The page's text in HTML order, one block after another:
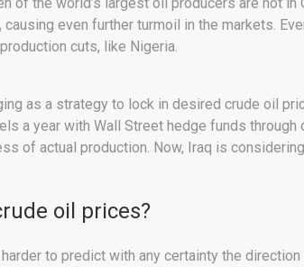
even further turmoil in the markets.
cuts, like Nigeria.
as a strategy to lock in desired crude oil
a year with Wall Street hedge funds through
of actual production. Now, Iraq is
oil prices?
to predict with any certainty the